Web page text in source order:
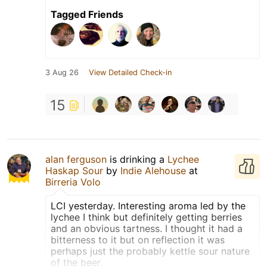
Tagged Friends
3 Aug 26 View Detailed Check-in
15
alan ferguson is drinking a Lychee
Haskap Sour by Indie Alehouse at
Birreria Volo
LCI yesterday. Interesting aroma led by the
lychee I think but definitely getting berries
and an obvious tartness. I thought it had a
bitterness to it but on reflection it was
perhaps just the probably kettle sour nature
of the beer.